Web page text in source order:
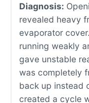
Diagnosis:
revealed heavy
evaporator
running weakly
gave unstable
was completely
back up instead
created a cycle